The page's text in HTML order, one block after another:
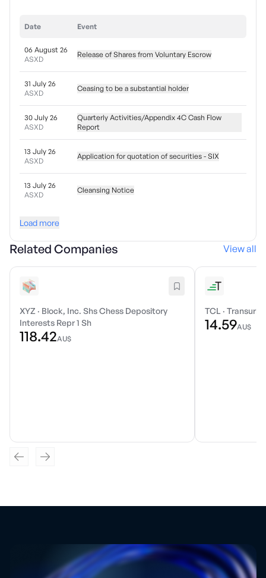
Date Event
06 August 26
ASXD
Release of Shares from Voluntary Escrow
31 July 26
ASXD
Ceasing to be a substantial holder
30 July 26
ASXD
Quarterly Activities/Appendix 4C Cash Flow
Report
13 July 26
ASXD
Application for quotation of securities - SIX
13 July 26
ASXD
Cleansing Notice
Load more
Related Companies View all
XYZ · Block, Inc. Shs Chess Depository
Interests Repr 1 Sh
118.42AU$
TCL ·
14.59AU$